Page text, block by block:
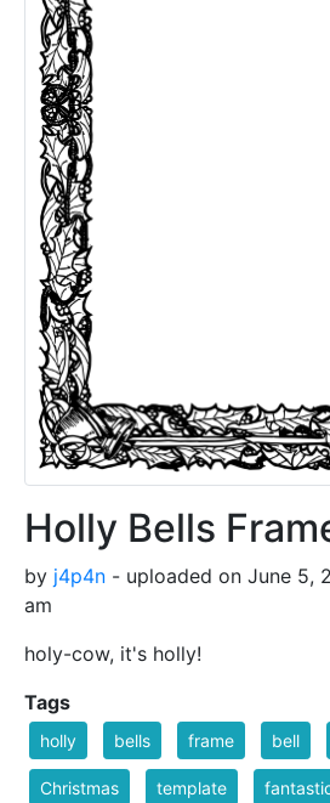
Holly Bells
by j4p4n - uploaded on June 5,
am
holy-cow, it's holly!
Tags
holly bells frame bell
Christmas template